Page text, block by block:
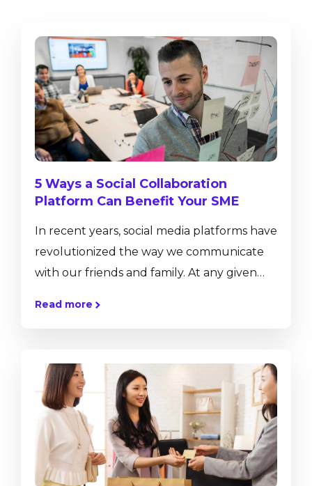
5 Ways a Social Collaboration
Platform Can Benefit Your SME
In recent years, social media platforms have
revolutionized the way we communicate
with our friends and family. At any given
communicate and share, but also
collaborate regardless of distance. While
this technology has greatly affected our
private lives, and...
Read more